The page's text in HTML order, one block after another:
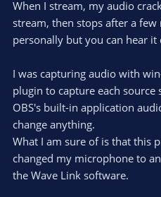
When I stream, my audio
stream, then stops after a
personally but you can hear it
I was capturing audio with
plugin to capture each source
OBS's built-in application
change anything.
What I am sure of is that this
changed my microphone to
the Wave Link software.